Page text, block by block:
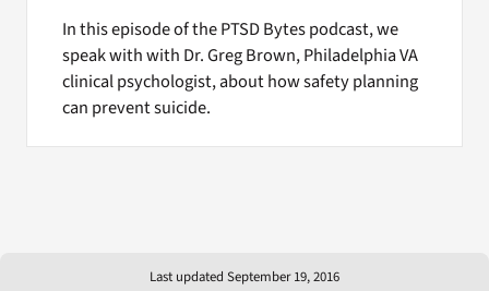
In this episode of the PTSD Bytes podcast, we
speak with with Dr. Greg Brown, Philadelphia VA
clinical psychologist, about how safety planning
can prevent suicide.
Last updated September 19, 2016